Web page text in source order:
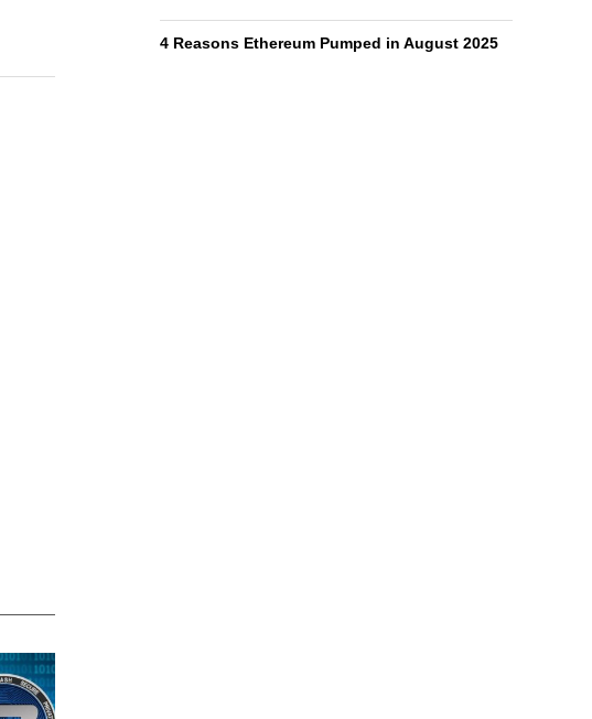
4 Reasons Ethereum Pumped in August 2025